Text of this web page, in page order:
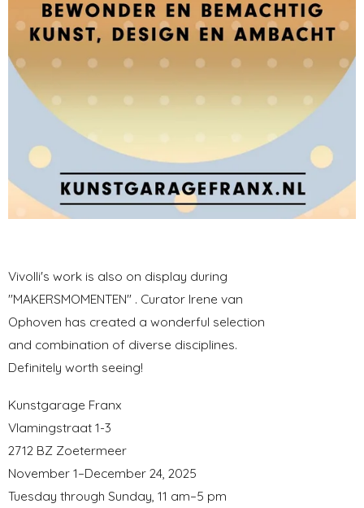
Vivolli's work is also on display during
"MAKERSMOMENTEN" . Curator Irene van
Ophoven has created a wonderful selection
and combination of diverse disciplines.
Definitely worth seeing!
Kunstgarage Franx
Vlamingstraat 1-3
2712 BZ Zoetermeer
November 1–December 24, 2025
Tuesday through Sunday, 11 am–5 pm